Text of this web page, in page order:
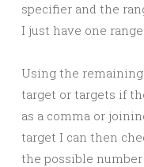
specifier and the
I just have one
Using the
target or targets if
as a comma or
target I can then
the possible